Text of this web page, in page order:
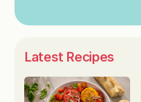
Latest Recipes